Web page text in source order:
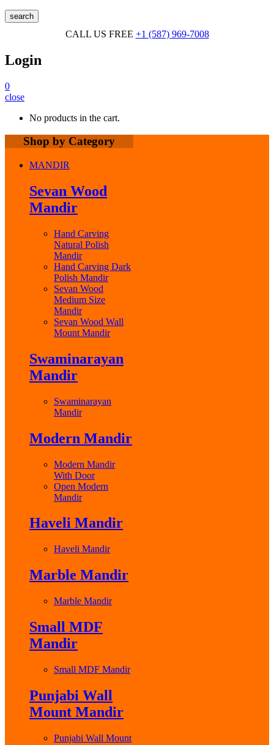
search
CALL US FREE +1 (587) 969-7008
Login
0
close
No products in the cart.
Shop by Category
MANDIR
Sevan Wood
Mandir
Hand Carving
Natural Polish
Mandir
Hand Carving Dark
Polish Mandir
Sevan Wood
Medium Size
Mandir
Sevan Wood Wall
Mount Mandir
Swaminarayan
Mandir
Swaminarayan
Mandir
Modern Mandir
Modern Mandir
With Door
Open Modern
Mandir
Haveli Mandir
Haveli Mandir
Marble Mandir
Marble Mandir
Small MDF
Mandir
Small MDF Mandir
Punjabi Wall
Mount Mandir
Punjabi Wall Mount